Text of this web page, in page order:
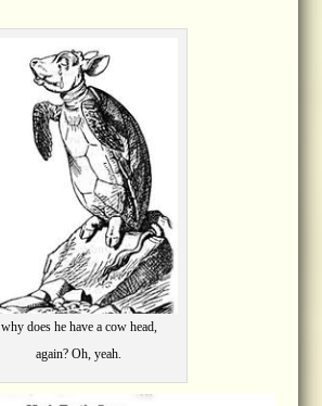
why does he have a cow head,
again? Oh, yeah.